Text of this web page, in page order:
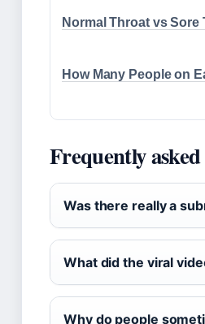
Normal Throat vs
How Many People on
Frequently
Was there really a
What did the viral
Why do people